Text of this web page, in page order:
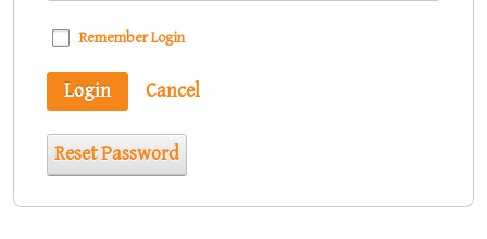
Remember Login
Login Cancel
Reset Password